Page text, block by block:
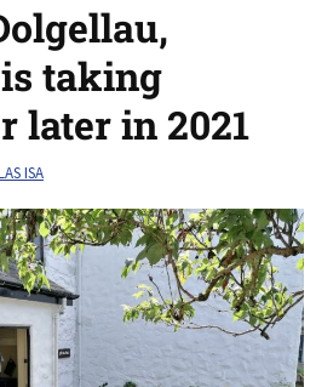
taking
later in 2021
ISA